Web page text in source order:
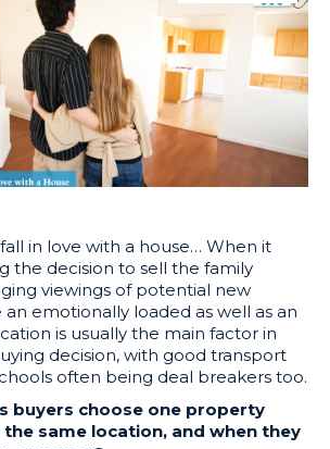
in love with a house… When it
the decision to sell the family
viewings of potential new
emotionally loaded as well as an
is usually the main factor in
decision, with good transport
often being deal breakers too.
buyers choose one property
same location, and when they